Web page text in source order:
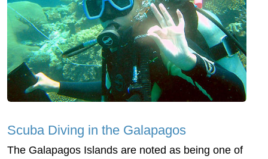
Scuba Diving in the Galapagos
The Galapagos Islands are noted as being one of